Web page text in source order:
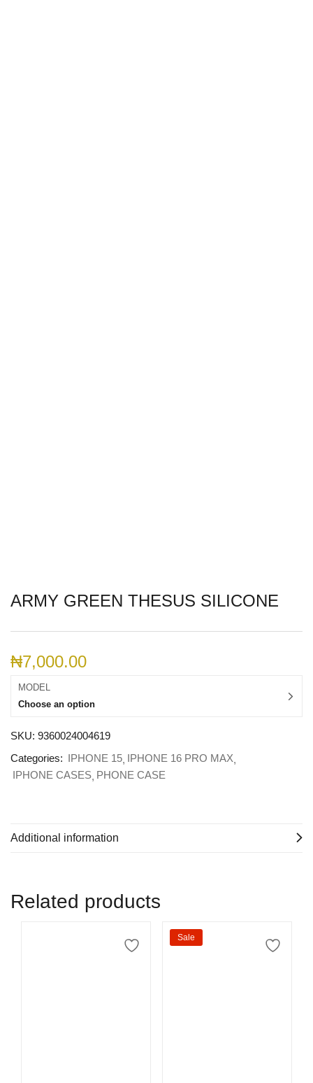
ARMY GREEN THESUS SILICONE
₦7,000.00
MODEL
Choose an option
SKU: 9360024004619
Categories: IPHONE 15 IPHONE 16 PRO MAX
IPHONE CASES PHONE CASE
Additional information
Related products
Sale